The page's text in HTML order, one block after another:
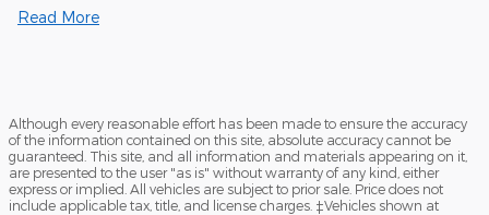
Read More
Although every reasonable effort has been made to ensure the accuracy
of the information contained on this site, absolute accuracy cannot be
guaranteed. This site, and all information and materials appearing on it,
are presented to the user "as is" without warranty of any kind, either
express or implied. All vehicles are subject to prior sale. Price does not
include applicable tax, title, and license charges. ‡Vehicles shown at